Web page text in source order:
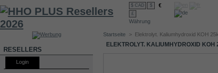
$ CAD $ €
£
Währung
RESELLERS
Login
Startseite > Elektrolyt. Kaliumhydroxid KOH
ELEKTROLYT. KALIUMHYDROXID KOH